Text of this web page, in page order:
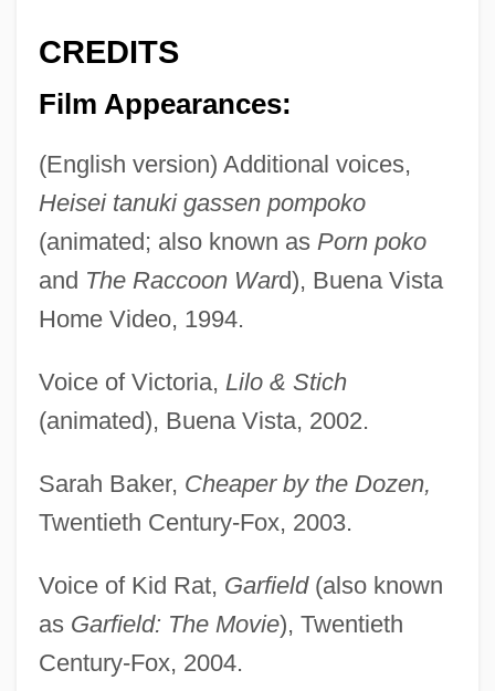
CREDITS
Film Appearances:
(English version) Additional voices,
Heisei tanuki gassen pompoko
(animated; also known as Porn poko
and The Raccoon Ward), Buena Vista
Home Video, 1994.
Voice of Victoria, Lilo & Stich
(animated), Buena Vista, 2002.
Sarah Baker, Cheaper by the Dozen,
Twentieth Century-Fox, 2003.
Voice of Kid Rat, Garfield(also known
as Garfield: The Movie), Twentieth
Century-Fox, 2004.